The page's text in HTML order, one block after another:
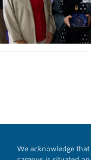
We acknowledge